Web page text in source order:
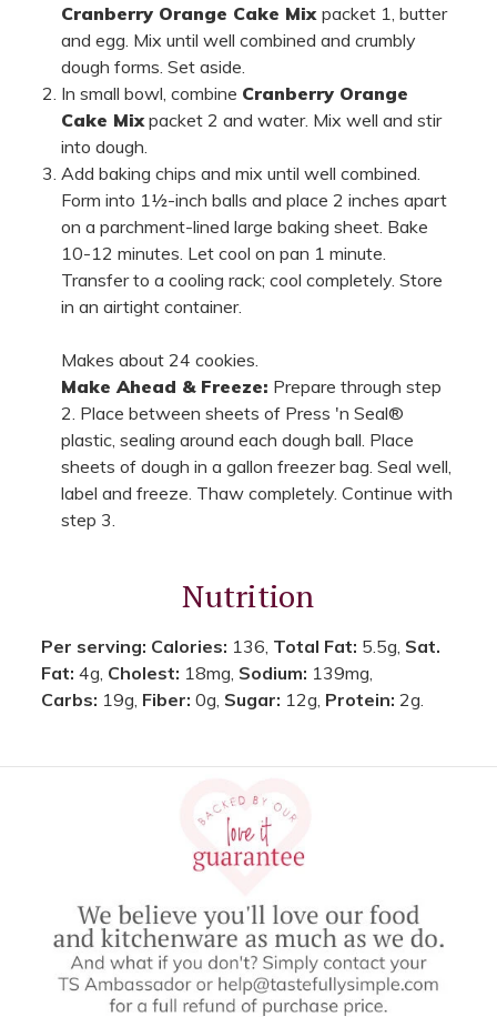
Cranberry Orange Cake Mixpacket 1, butter
and egg. Mix until well combined and crumbly
dough forms. Set aside.
In small bowl, combine Cranberry Orange
Cake Mix packet 2 and water. Mix well and stir
into dough.
Add baking chips and mix until well combined.
Form into 1½-inch balls and place 2 inches apart
on a parchment-lined large baking sheet. Bake
10-12 minutes. Let cool on pan 1 minute.
Transfer to a cooling rack; cool completely. Store
in an airtight container.
Makes about 24 cookies.
Make Ahead & Freeze: Prepare through step
2. Place between sheets of Press 'n Seal®
plastic, sealing around each dough ball. Place
sheets of dough in a gallon freezer bag. Seal well,
label and freeze. Thaw completely. Continue with
step 3.
Nutrition
Per serving: Calories: 136, Total Fat: 5.5g, Sat.
Fat: 4g, Cholest: 18mg, Sodium: 139mg,
Carbs: 19g, Fiber: 0g, Sugar: 12g, Protein: 2g.